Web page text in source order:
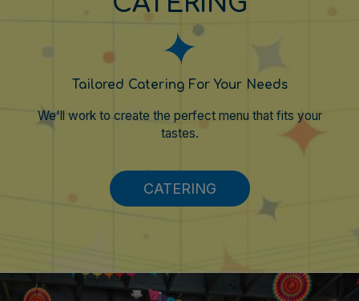
Tailored Catering For Your Needs
We'll work to create the perfect menu that fits your
tastes.
CATERING